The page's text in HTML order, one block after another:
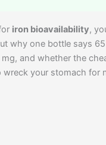
iron bioavailability,
why one bottle says
and whether the
wreck your stomach for